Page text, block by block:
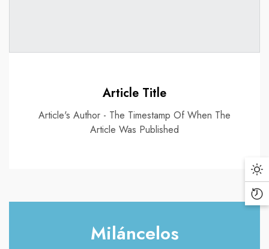
Article Title
Article's Author - The Timestamp Of When The
Article Was Published
Miláncelos